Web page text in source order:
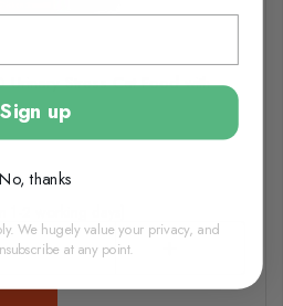
Urinary Stress Cat Food with
Sign up
No, thanks
We hugely value your privacy, and
at any point.